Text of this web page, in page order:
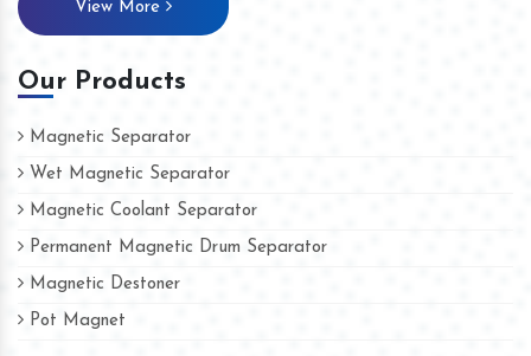
View More
Our Products
Magnetic Separator
Wet Magnetic Separator
Magnetic Coolant Separator
Permanent Magnetic Drum Separator
Magnetic Destoner
Pot Magnet